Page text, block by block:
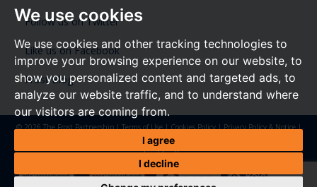
We use cookies
We use cookies and other tracking technologies to
improve your browsing experience on our website, to
show you personalized content and targeted ads, to
analyze our website traffic, and to understand where
our visitors are coming from.
I agree
I decline
Follow us on Twitter
Like us on Facebook
Frost Blog
© 2026 The Frost Partnership |Terms of Use|Cookies Policy|Privacy Policy & Notice|
Anti-Money Laundering Regulations
Property Jungle